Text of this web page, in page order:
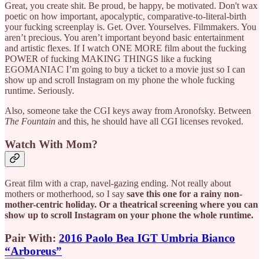
Great, you create shit. Be proud, be happy, be motivated. Don't wax
poetic on how important, apocalyptic, comparative-to-literal-birth
your fucking screenplay is. Get. Over. Yourselves. Filmmakers. You
aren’t precious. You aren’t important beyond basic entertainment
and artistic flexes. If I watch ONE MORE film about the fucking
POWER of fucking MAKING THINGS like a fucking
EGOMANIAC I’m going to buy a ticket to a movie just so I can
show up and scroll Instagram on my phone the whole fucking
runtime. Seriously.
Also, someone take the CGI keys away from Aronofsky. Between
The Fountain and this, he should have all CGI licenses revoked.
Watch With Mom?
Great film with a crap, navel-gazing ending. Not really about
mothers or motherhood, so I say save this one for a rainy non-
mother-centric holiday. Or a theatrical screening where you can
show up to scroll Instagram on your phone the whole runtime.
Pair With: 2016 Paolo Bea IGT Umbria Bianco
“Arboreus”